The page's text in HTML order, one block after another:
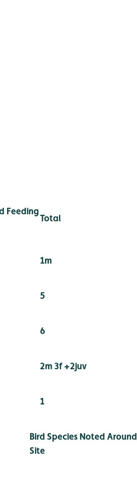
Feeding
Total
1m
5
6
2m 3f +2juv
1
Bird Species Noted Around
Site